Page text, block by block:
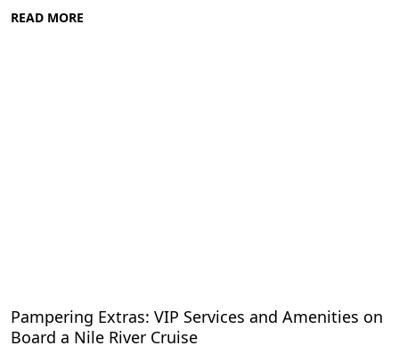
READ MORE
Pampering Extras: VIP Services and Amenities on
Board a Nile River Cruise